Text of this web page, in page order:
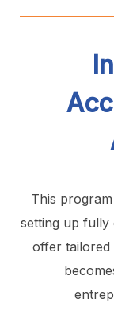
This
setting up fully
offer tailored